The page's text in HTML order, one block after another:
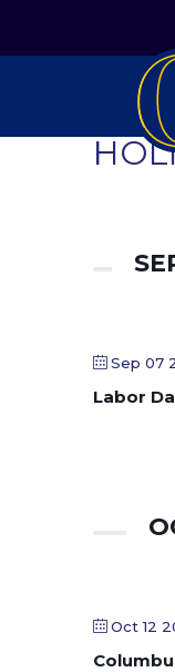
Sep 07
Labor
Oct 12